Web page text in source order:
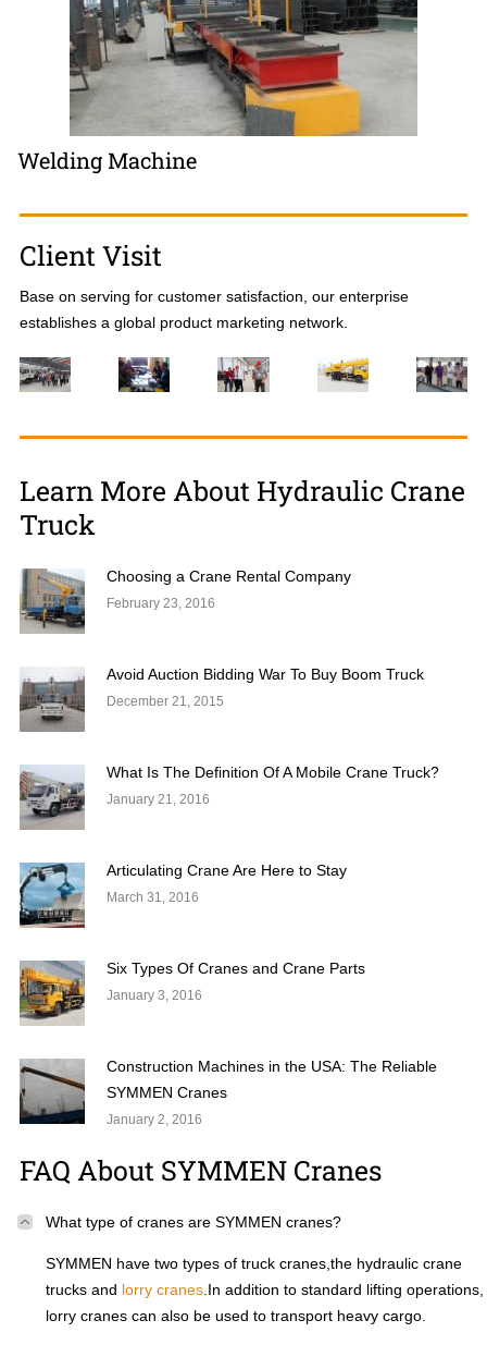
Welding Machine
Client Visit
Base on serving for customer satisfaction, our enterprise
establishes a global product marketing network.
Learn More About Hydraulic Crane
Truck
Choosing a Crane Rental Company
February 23, 2016
Avoid Auction Bidding War To Buy Boom Truck
December 21, 2015
What Is The Definition Of A Mobile Crane Truck?
January 21, 2016
Articulating Crane Are Here to Stay
March 31, 2016
Six Types Of Cranes and Crane Parts
January 3, 2016
Construction Machines in the USA: The Reliable
SYMMEN Cranes
January 2, 2016
FAQ About SYMMEN Cranes
What type of cranes are SYMMEN cranes?
SYMMEN have two types of truck cranes,the hydraulic crane
trucks and lorry cranes .In addition to standard lifting operations,
lorry cranes can also be used to transport heavy cargo.